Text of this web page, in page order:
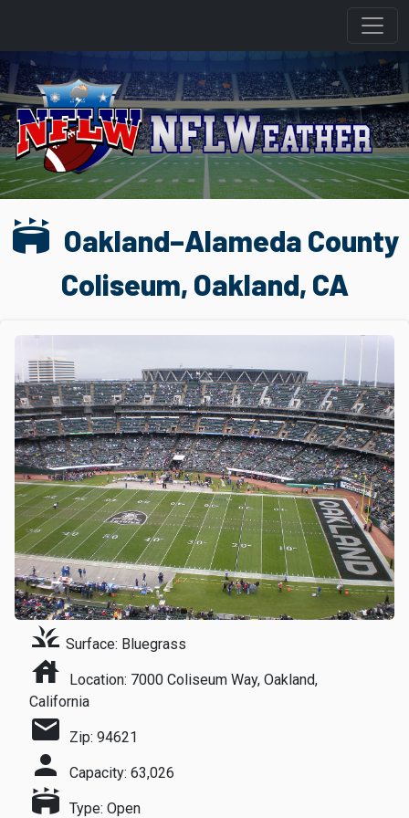
stadium Oakland–Alameda County
Coliseum, Oakland, CA
grass Surface: Bluegrass
house
Location: 7000 Coliseum Way, Oakland,
California
mail Zip: 94621
person Capacity: 63,026
stadium Type: Open